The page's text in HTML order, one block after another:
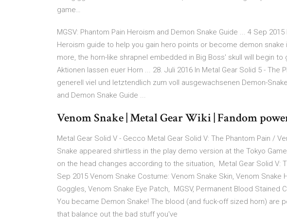
game…
MGSV: Phantom Pain Heroism and Demon Snake Guide ... 4 Sep
Heroism guide to help you gain hero points or become demon
more, the horn-like shrapnel embedded in Big Boss' skull will begin to
Aktionen lassen euer Horn ... 28. Juli 2016 In Metal Gear Solid 5 - The
generell viel und letztendlich zum voll ausgewachsenen Demon-
and Demon Snake Guide ...
Venom Snake | Metal Gear Wiki | Fandom
Metal Gear Solid V - Gecco Metal Gear Solid V: The Phantom Pain /
Snake appeared shirtless in the play demo version at the Tokyo
on the head changes according to the situation, Metal Gear Solid V:
Sep 2015 Venom Snake Costume: Venom Snake Skin, Venom Snake
Goggles, Venom Snake Eye Patch, MGSV, Permanent Blood Stained
You became Demon Snake! The blood (and fuck-off sized horn) are
that balance out the bad stuff you've